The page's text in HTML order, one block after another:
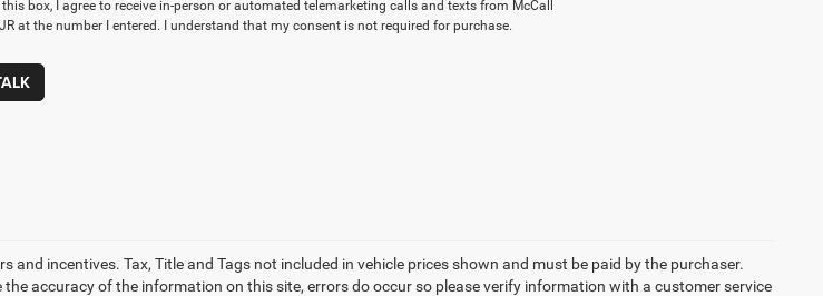
this box, I agree to receive in-person or automated telemarketing calls and texts from McCall
at the number I entered. I understand that my consent is not required for purchase.
and incentives. Tax, Title and Tags not included in vehicle prices shown and must be paid by the purchaser.
accuracy of the information on this site, errors do occur so please verify information with a customer service